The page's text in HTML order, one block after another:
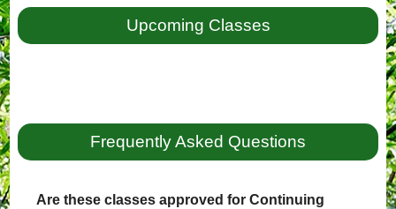
Upcoming Classes
Frequently Asked Questions
Are these classes approved for Continuing